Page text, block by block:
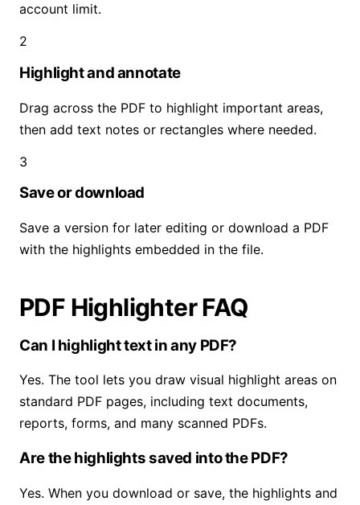
account limit.
2
Highlight and annotate
Drag across the PDF to highlight important areas,
then add text notes or rectangles where needed.
3
Save or download
Save a version for later editing or download a PDF
with the highlights embedded in the file.
PDF Highlighter FAQ
Can I highlight text in any PDF?
Yes. The tool lets you draw visual highlight areas on
standard PDF pages, including text documents,
reports, forms, and many scanned PDFs.
Are the highlights saved into the PDF?
Yes. When you download or save, the highlights and